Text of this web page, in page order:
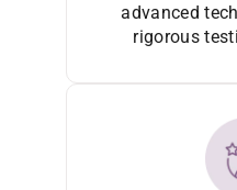
advanced
rigorous